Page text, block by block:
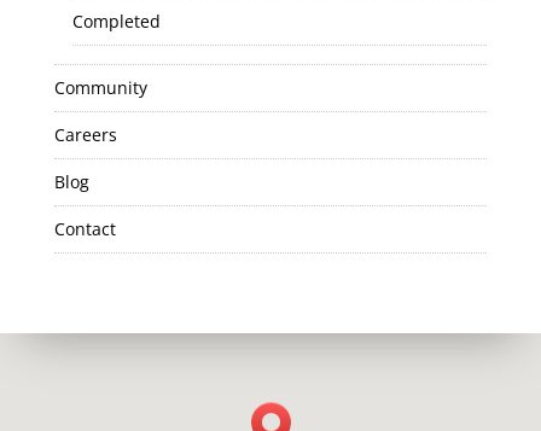
Completed
Community
Careers
Blog
Contact